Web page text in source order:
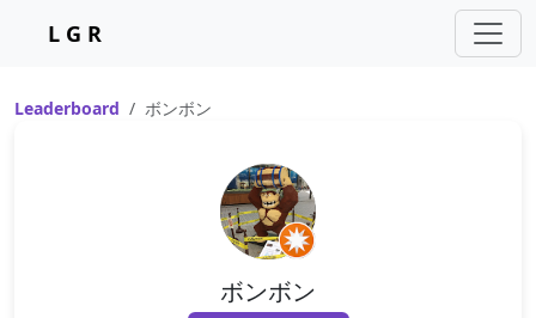
L G R
Leaderboard ボンボン
ボンボン